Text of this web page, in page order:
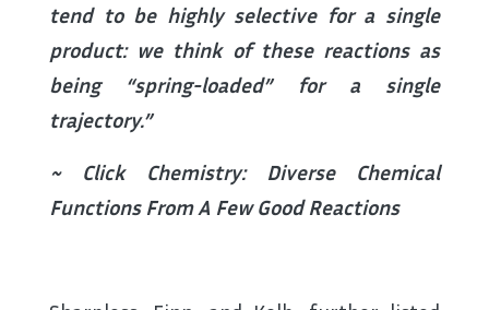
tend to be highly selective for a single
product: we think of these reactions as
being “spring-loaded” for a single
trajectory.”
~ Click Chemistry: Diverse Chemical
Functions From A Few Good Reactions